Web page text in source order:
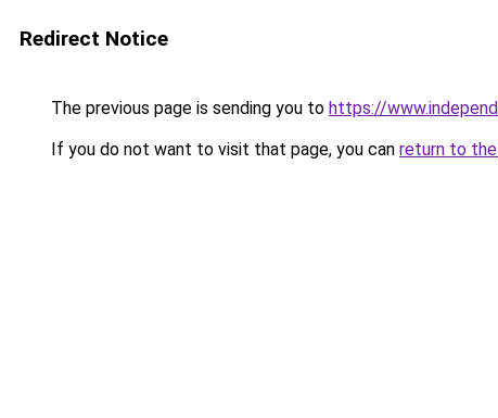
Redirect Notice
The previous page is sending you to https://
If you do not want to visit that page, you can return to